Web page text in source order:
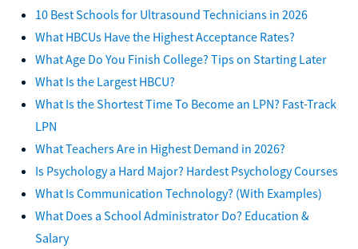
10 Best Schools for Ultrasound Technicians in 2026
What HBCUs Have the Highest Acceptance Rates?
What Age Do You Finish College? Tips on Starting Later
What Is the Largest HBCU?
What Is the Shortest Time To Become an LPN? Fast-Track
LPN
What Teachers Are in Highest Demand in 2026?
Is Psychology a Hard Major? Hardest Psychology Courses
What Is Communication Technology? (With Examples)
What Does a School Administrator Do? Education &
Salary